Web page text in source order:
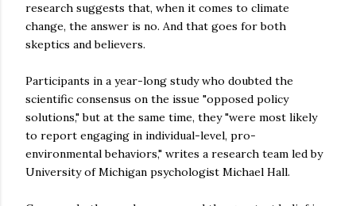
research suggests that, when it comes to climate
change, the answer is no. And that goes for both
skeptics and believers.
Participants in a year-long study who doubted the
scientific consensus on the issue "opposed policy
solutions," but at the same time, they "were most likely
to report engaging in individual-level, pro-
environmental behaviors," writes a research team led by
University of Michigan psychologist Michael Hall.